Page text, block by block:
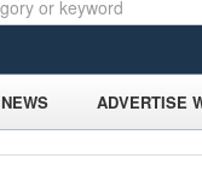
NEWS ADVERTISE